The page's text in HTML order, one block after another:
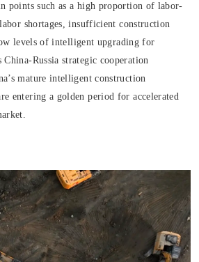
points such as a high proportion of labor-
shortages, insufficient construction
levels of intelligent upgrading for
Russia strategic cooperation
mature intelligent construction
entering a golden period for accelerated